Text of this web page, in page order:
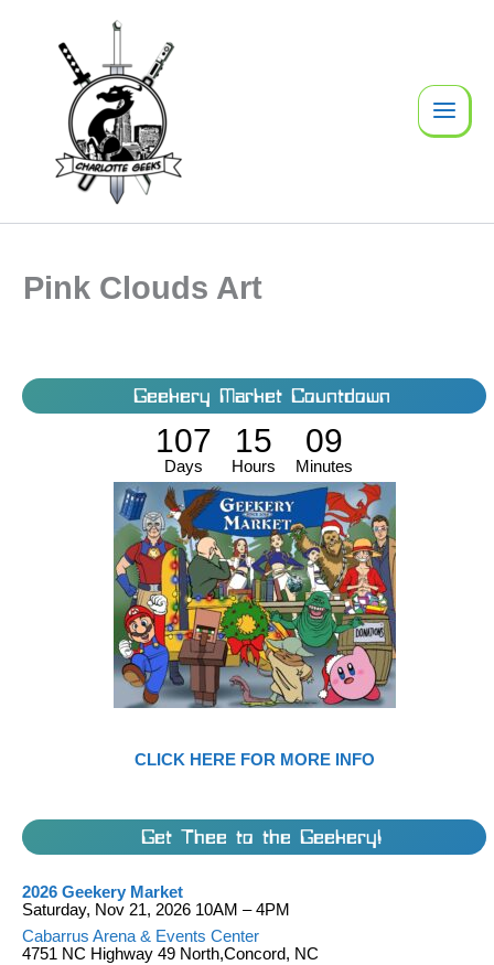
Pink Clouds Art
Geekery Market Countdown
107
Days
15
Hours
09
Minutes
CLICK HERE FOR MORE INFO
Get Thee to the Geekery!
2026 Geekery Market
Saturday, Nov 21, 2026 10AM – 4PM
Cabarrus Arena & Events Center
4751 NC Highway 49 North,Concord, NC